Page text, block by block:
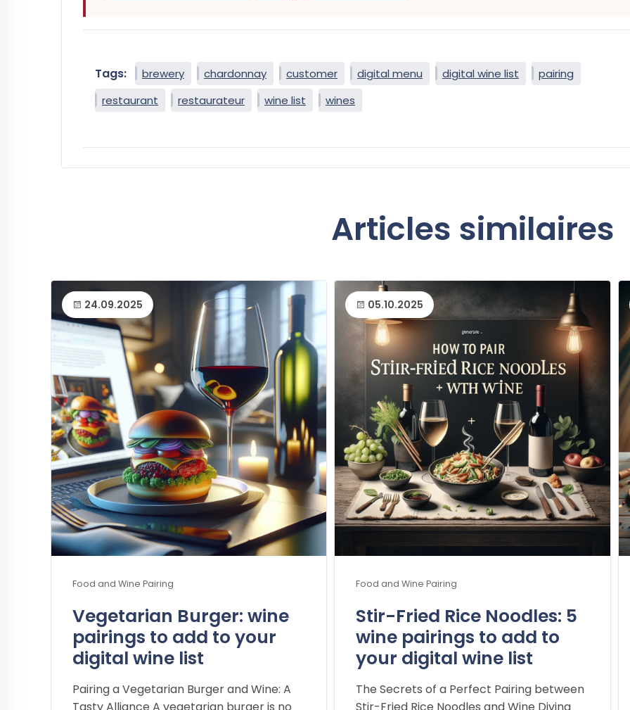
Tags: brewery chardonnay customer digital menu digital wine list
pairing
restaurant
restaurateur wine list wines
Articles similaires
24.09.2025
Food and Wine Pairing
Vegetarian Burger: wine
pairings to add to your
digital wine list
Pairing a Vegetarian Burger and Wine: A
05.10.2025
Food and Wine Pairing
Stir-Fried Rice Noodles: 5
wine pairings to add to
your digital wine list
The Secrets of a Perfect Pairing between